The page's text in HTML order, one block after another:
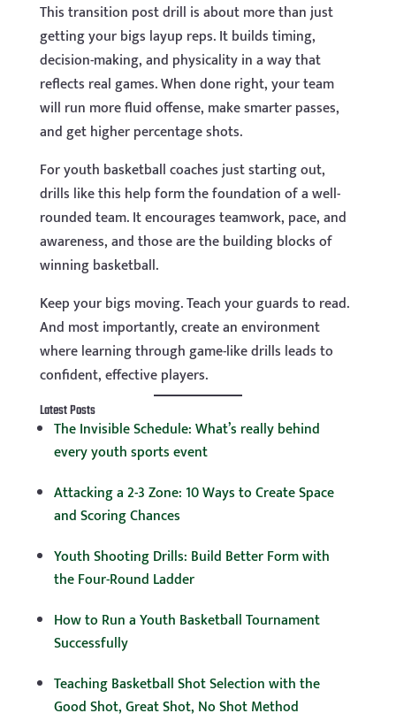
This transition post drill is about more than just
getting your bigs layup reps. It builds timing,
decision-making, and physicality in a way that
reflects real games. When done right, your team
will run more fluid offense, make smarter passes,
and get higher percentage shots.
For youth basketball coaches just starting out,
drills like this help form the foundation of a well-
rounded team. It encourages teamwork, pace, and
awareness, and those are the building blocks of
winning basketball.
Keep your bigs moving. Teach your guards to read.
And most importantly, create an environment
where learning through game-like drills leads to
confident, effective players.
Latest Posts
The Invisible Schedule: What’s really behind
every youth sports event
Attacking a 2-3 Zone: 10 Ways to Create Space
and Scoring Chances
Youth Shooting Drills: Build Better Form with
the Four-Round Ladder
How to Run a Youth Basketball Tournament
Successfully
Teaching Basketball Shot Selection with the
Good Shot, Great Shot, No Shot Method